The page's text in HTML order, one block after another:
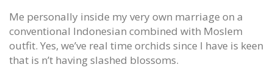
Me personally inside my very own marriage on a
conventional Indonesian combined with Moslem
outfit. Yes, we’ve real time orchids since I have is keen
that is n’t having slashed blossoms.